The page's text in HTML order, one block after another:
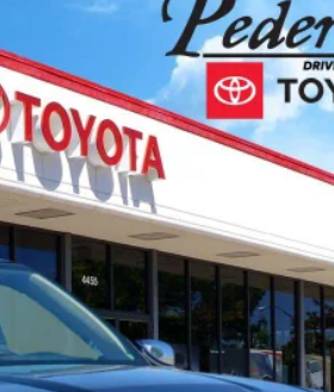
Ext.:Onyx Black